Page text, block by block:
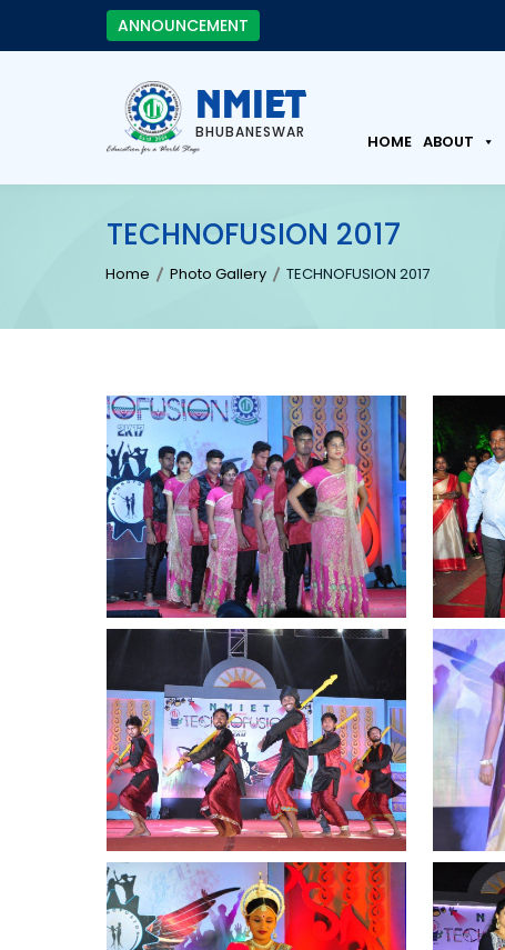
ANNOUNCEMENT
NMIET
BHUBANESWAR HOME ABOUT
TECHNOFUSION 2017
Home Photo Gallery TECHNOFUSION 2017